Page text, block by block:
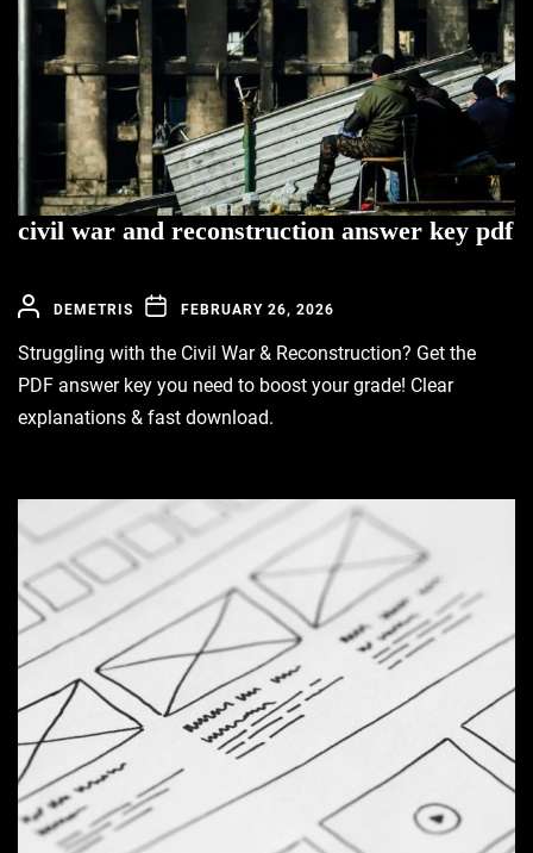
civil war and reconstruction answer key pdf
DEMETRIS FEBRUARY 26, 2026
Struggling with the Civil War & Reconstruction? Get the
PDF answer key you need to boost your grade! Clear
explanations & fast download.